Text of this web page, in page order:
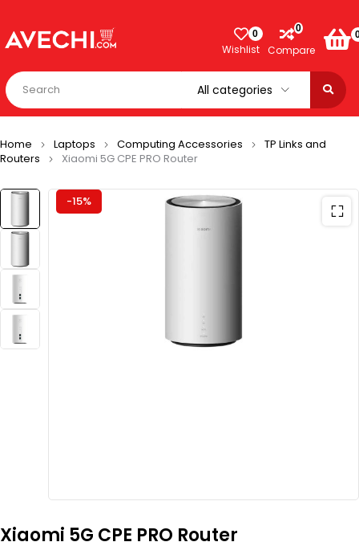
0
Wishlist
0
Compare
Home Laptops Computing Accessories
TP Links and
Routers
Xiaomi 5G CPE PRO Router
-15%
Xiaomi 5G CPE PRO Router